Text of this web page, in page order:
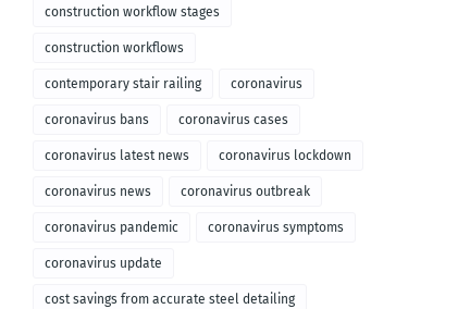
construction workflow stages
construction workflows
contemporary stair railing coronavirus
coronavirus bans coronavirus cases
coronavirus latest news coronavirus lockdown
coronavirus news coronavirus outbreak
coronavirus pandemic coronavirus symptoms
coronavirus update
cost savings from accurate steel detailing